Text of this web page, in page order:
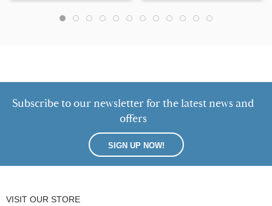
Subscribe to our newsletter for the latest news and
offers
SIGN UP NOW!
VISIT OUR STORE